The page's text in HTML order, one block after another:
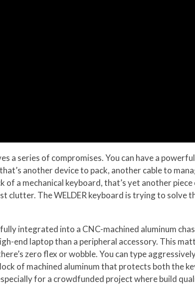
series of compromises. You can have a
another device to pack, another cable to
a mechanical keyboard, that’s yet another
The WELDER keyboard is trying to solve
integrated into a CNC-machined aluminum
end laptop than a peripheral accessory. This
zero flex or wobble. You can type
of machined aluminum that protects both the
for a crowdfunded project where build